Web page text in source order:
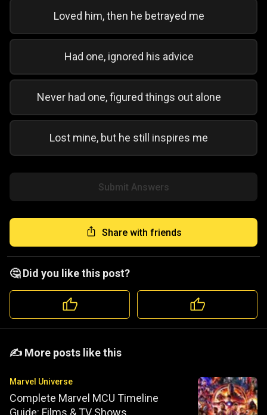
Loved him, then he betrayed me
Had one, ignored his advice
Never had one, figured things out alone
Lost mine, but he still inspires me
Submit Answers
Share with friends
🤔 Did you like this post?
️️✍️ More posts like this
Marvel Universe
Complete Marvel MCU Timeline
Guide: Films & TV Shows